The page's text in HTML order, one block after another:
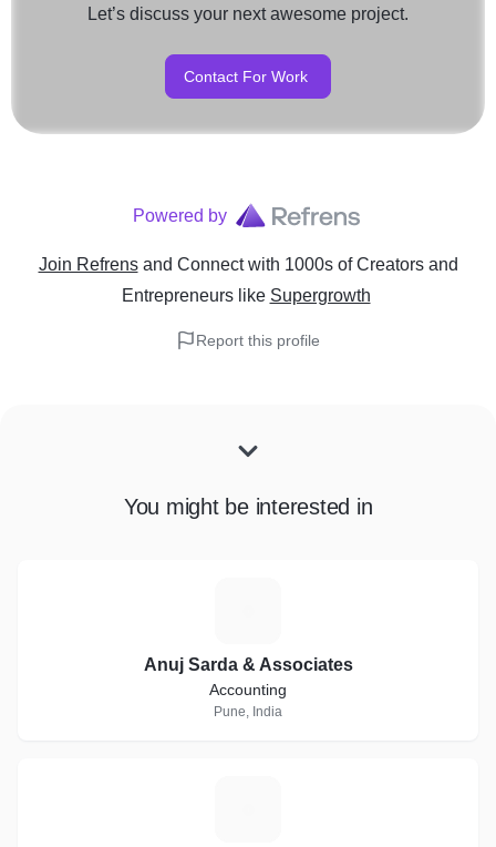
Let’s discuss your next awesome project.
Contact For Work
Powered by
Join Refrens and Connect with 1000s of Creators and
Entrepreneurslike Supergrowth
Report this profile
You might be interested in
Anuj Sarda & Associates
Accounting
Pune, India